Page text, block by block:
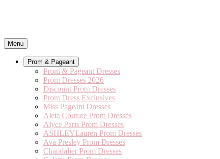
Menu
Prom & Pageant
Prom & Pageant Dresses
Prom Dresses 2026
Discount Prom Dresses
Prom Dress Exclusives
Miss Pageant Dresses
Aleta Couture Prom Dresses
Alyce Paris Prom Dresses
ASHLEYLauren Prom Dresses
Ava Presley Prom Dresses
Chandalier Prom Dresses